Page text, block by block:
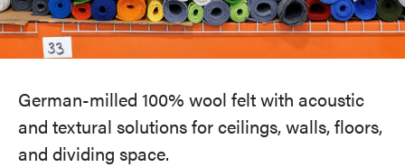
German-milled 100% wool felt with acoustic
and textural solutions for ceilings, walls, floors,
and dividing space.